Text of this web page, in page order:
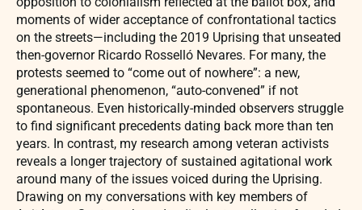
moments of wider acceptance of confrontational tactics
on the streets—including the 2019 Uprising that unseated
then-governor Ricardo Rosselló Nevares. For many, the
protests seemed to “come out of nowhere”: a new,
generational phenomenon, “auto-convened” if not
spontaneous. Even historically-minded observers struggle
to find significant precedents dating back more than ten
years. In contrast, my research among veteran activists
reveals a longer trajectory of sustained agitational work
around many of the issues voiced during the Uprising.
Drawing on my conversations with key members of